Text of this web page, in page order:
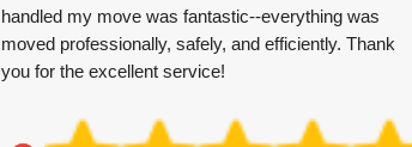
handled my move was fantastic--everything was
moved professionally, safely, and efficiently. Thank
you for the excellent service!